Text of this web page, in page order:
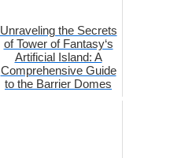
Unraveling the Secrets
of Tower of Fantasy‘s
Artificial Island: A
Comprehensive Guide
to the Barrier Domes